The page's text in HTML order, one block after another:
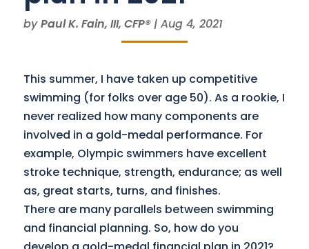
byPaul K. Fain, III, CFP®| Aug 4, 2021
This summer, I have taken up competitive
swimming (for folks over age 50). As a rookie, I
never realized how many components are
involved in a gold-medal performance. For
example, Olympic swimmers have excellent
stroke technique, strength, endurance; as well
as, great starts, turns, and finishes.
There are many parallels between swimming
and financial planning. So, how do you